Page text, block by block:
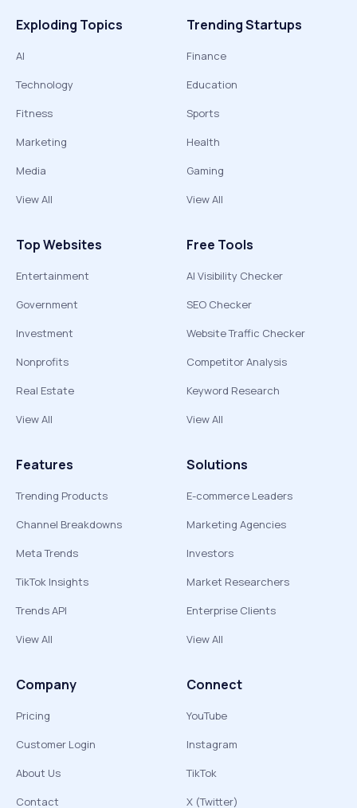
Exploding Topics
AI
Technology
Fitness
Marketing
Media
View All
Trending Startups
Finance
Education
Sports
Health
Gaming
View All
Top Websites
Entertainment
Government
Investment
Nonprofits
Real Estate
View All
Free Tools
AI Visibility Checker
SEO Checker
Website Traffic Checker
Competitor Analysis
Keyword Research
View All
Features
Trending Products
Channel Breakdowns
Meta Trends
TikTok Insights
Trends API
View All
Solutions
E-commerce Leaders
Marketing Agencies
Investors
Market Researchers
Enterprise Clients
View All
Company
Pricing
Customer Login
About Us
Contact
Connect
YouTube
Instagram
TikTok
X (Twitter)